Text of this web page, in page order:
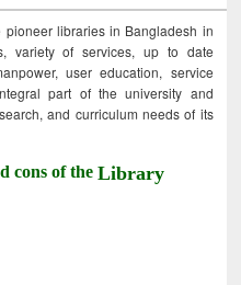
libraries in Bangladesh in
variety of services, up to date
user education, service
part of the university and
and curriculum needs of its
cons of theLibrary